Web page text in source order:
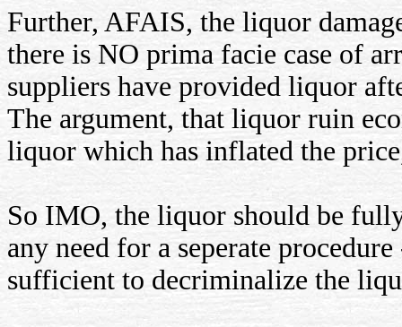
Further, AFAIS, the liquor
there is NO prima facie case of
suppliers have provided liquor
The argument, that liquor ruin
liquor which has inflated the
So IMO, the liquor should be
any need for a seperate
sufficient to decriminalize the